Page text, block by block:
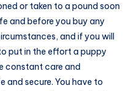
or taken to a pound soon
and before you buy any
and if you will
put in the effort a puppy
constant care and
and secure. You have to